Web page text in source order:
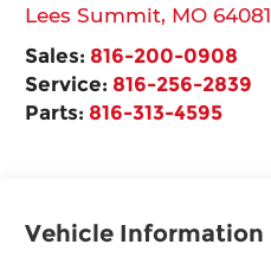
Lees Summit, MO 64081
Sales: 816-200-0908
Service: 816-256-2839
Parts: 816-313-4595
Vehicle Information